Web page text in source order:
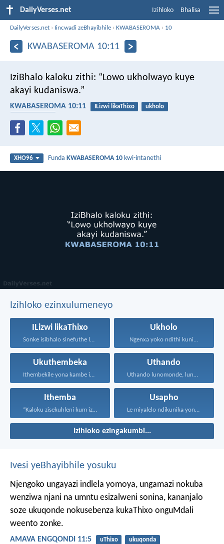
DailyVerses.net Izihloko Bhalisa
DailyVerses.net › Iincwadi zeBhayibhile ›KWABASEROMA › 10
KWABASEROMA 10:11
IziBhalo kaloku zithi: “Lowo ukholwayo kuye
akayi kudaniswa.”
KWABASEROMA 10:11 ILizwi likaThixo
ukholo
XHO96 FundaKWABASEROMA 10 kwi-intanethi
Izihloko ezinxulumeneyo
ILizwi likaThixo
Sonke isibhalo sinefuthe loMoya...
Ukholo
Ngenxa yoko ndithi kuni...
Ukuthembeka
Ithembekile yona kambe iNkosi...
Uthando
Uthando lunomonde, lunobubele. Uthando...
Ithemba
“Kaloku zisekuhleni kum izicwangciso...
Usapho
Le miyalelo ndikunika yona...
Izihloko ezingakumbi...
Ivesi yeBhayibhile yosuku
Njengoko ungayazi indlela yomoya, ungamazi nokuba
wenziwa njani na umntu esizalweni sonina, kananjalo
soze ukuqonde nokusebenza kukaThixo onguMdali
weento zonke.
AMAVA ENGQONDI 11:5 uThixo ukuqonda